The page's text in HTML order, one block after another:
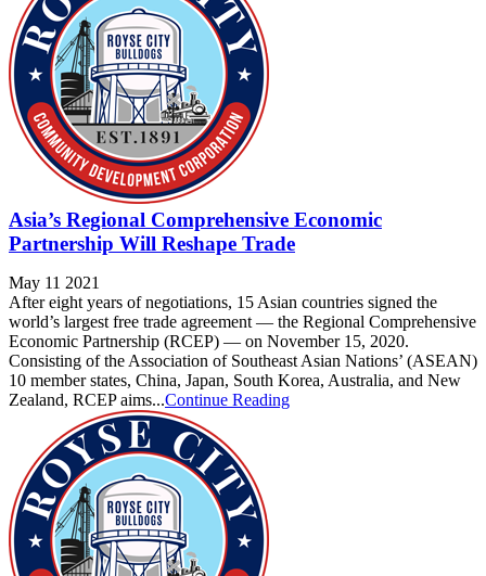
Asia’s Regional Comprehensive Economic
Partnership Will Reshape Trade
May 11 2021
After eight years of negotiations, 15 Asian countries signed the
world’s largest free trade agreement — the Regional Comprehensive
Economic Partnership (RCEP) — on November 15, 2020.
Consisting of the Association of Southeast Asian Nations’ (ASEAN)
10 member states, China, Japan, South Korea, Australia, and New
Zealand, RCEP aims...Continue Reading